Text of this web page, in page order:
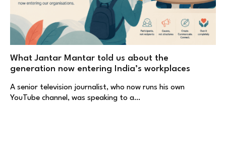
What Jantar Mantar told us about the
generation now entering India’s workplaces
A senior television journalist, who now runs his own
YouTube channel, was speaking to a…